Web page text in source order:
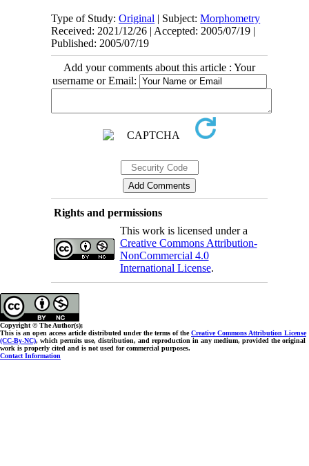
Type of Study:Original | Subject:Morphometry
Received: 2021/12/26 | Accepted: 2005/07/19 |
Published: 2005/07/19
Add your comments about this article : Your
username or Email:
Rights and permissions
This work is licensed under a
Creative Commons Attribution-
NonCommercial 4.0
International License.
Copyright © The Author(s);
This is an open access article distributed under the terms of theCreative Commons Attribution License
(CC-By-NC), which permits use, distribution, and reproduction in any medium, provided the original
work is properly cited and is not used for commercial purposes.
Contact Information